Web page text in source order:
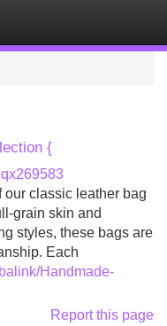
{
our classic leather bag
grain skin and
styles, these bags are
Each
Handmade-
Report this page